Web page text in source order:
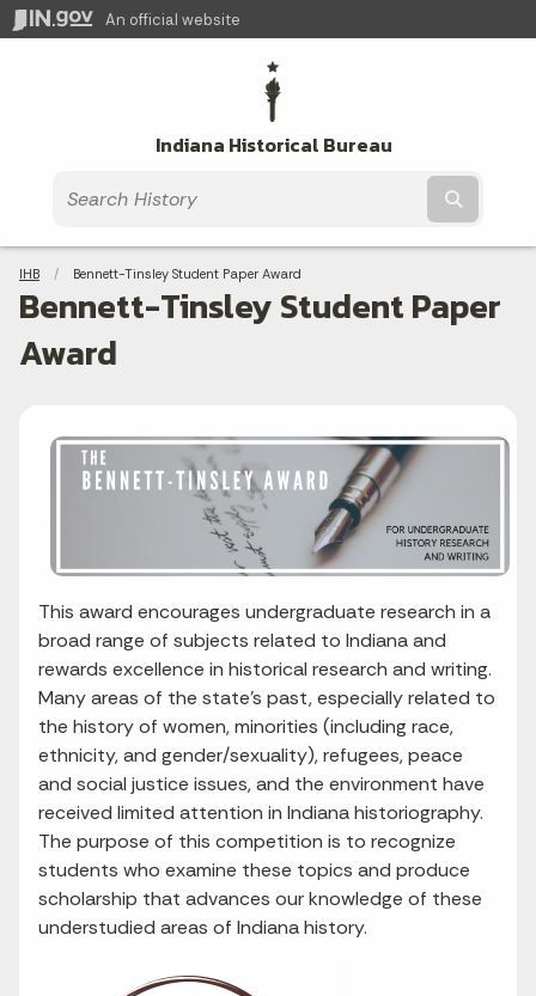
An official website
Indiana Historical Bureau
Breadcrumbs
IHB Current:
Bennett-Tinsley Student Paper Award
Bennett-Tinsley Student Paper
Award
This award encourages undergraduate research in a
broad range of subjects related to Indiana and
rewards excellence in historical research and writing.
Many areas of the state’s past, especially related to
the history of women, minorities (including race,
ethnicity, and gender/sexuality), refugees, peace
and social justice issues, and the environment have
received limited attention in Indiana historiography.
The purpose of this competition is to recognize
students who examine these topics and produce
scholarship that advances our knowledge of these
understudied areas of Indiana history.